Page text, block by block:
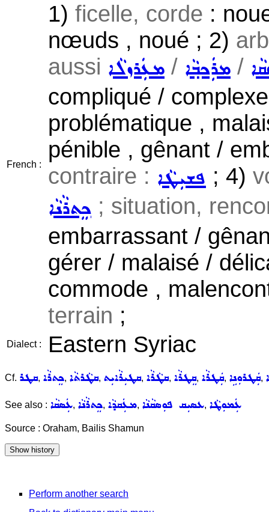
French :
1) ficelle, corde :
nœuds , noué ; 2)
aussi ܡܥܲܪܙܠܵܐ / ܡܪܲܟܒ݂ܵܐ /
compliqué /
problématique ,
pénible , gênant /
contraire : ܦܫܝܼܛܵܐ ; 4)
ܟܸܬܪܵܢܵܐ ; situation,
embarrassant /
gérer / malaisé /
commode ,
terrain ;
Dialect : Eastern Syriac
Cf. ܩܛܪ, ܟܸܬܪܵܐ, ܩܛܵܪܬܵܐ, ܩܛܝܼܪܵܐܝܼܬ, ܩܛܵܪܵܐ, ܩܸܛܪܵܐ, ܩܲܛܪܵܐ, ܩܲܛܪܘܼܢܹܐ,
See also : ܥܲܣܩܵܐ, ܟܸܬܪܵܢܵܐ, ܡܥܲܩܕܵܐ, ܥܣܝܼܩ ܦܘܼܣܩܵܢܵܐ, ܥܲܡܘܼܛܵܐ
Source : Oraham, Bailis Shamun
Perform another search